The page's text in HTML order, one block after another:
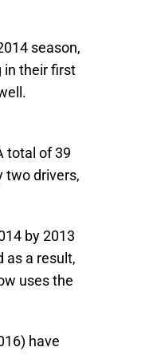
season,
in their first
total of 39
two drivers,
by 2013
as a result,
uses the
have